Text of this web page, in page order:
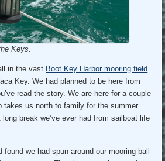
Keys.
in the vast Boot Key Harbor mooring field
Key. We had planned to be here from
read the story. We are here for a couple
takes us north to family for the summer
break we’ve ever had from sailboat life
found we had spun around our mooring ball